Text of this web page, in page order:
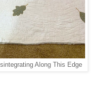
Along This Edge